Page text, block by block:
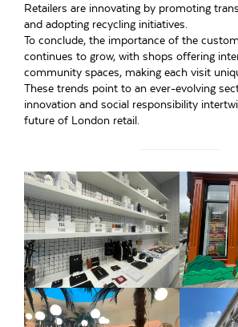
Retailers are innovating by promoting
and adopting recycling initiatives.
To conclude, the importance of the
continues to grow, with shops offering
community spaces, making each visit
These trends point to an ever-evolving
innovation and social responsibility
future of London retail.